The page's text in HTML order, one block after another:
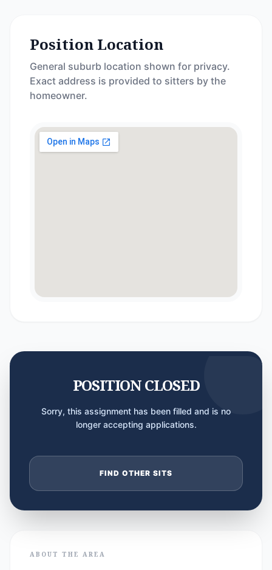
Position Location
General suburb location shown for privacy.
Exact address is provided to sitters by the
homeowner.
POSITION CLOSED
Sorry, this assignment has been filled and is no
longer accepting applications.
FIND OTHER SITS
ABOUT THE AREA